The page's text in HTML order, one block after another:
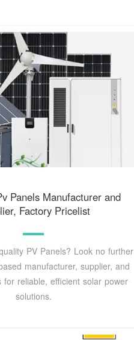
Panels Manufacturer and
Factory Pricelist
PV Panels? Look no further
manufacturer, supplier, and
for reliable, efficient solar power
solutions.